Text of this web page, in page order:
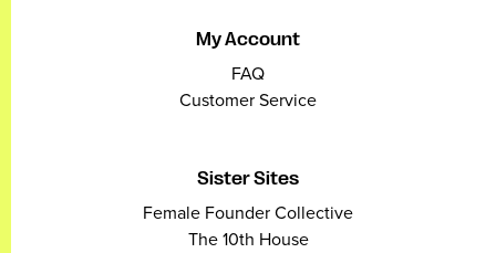
My Account
FAQ
Customer Service
Sister Sites
Female Founder Collective
The 10th House